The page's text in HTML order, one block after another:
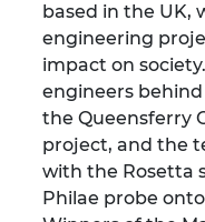
based in the UK,
engineering
impact on
engineers behind
the Queensferry
project, and the
with the Rosetta
Philae probe